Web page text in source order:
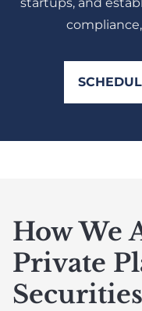
How We
Private